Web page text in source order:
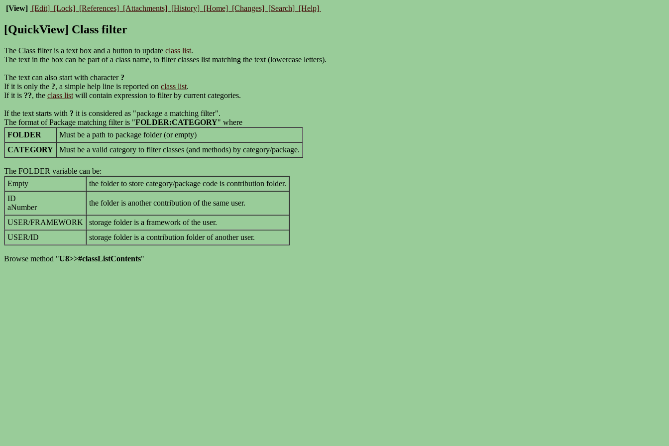
[View] [Edit] [Lock] [References] [Attachments] [History] [Home] [Changes] [Search] [Help]
[QuickView] Class filter
The Class filter is a text box and a button to update class list.
The text in the box can be part of a class name, to filter classes list matching the text (lowercase letters).
The text can also start with character ?
If it is only the ?, a simple help line is reported on class list.
If it is ??, the class list will contain expression to filter by current categories.
If the text starts with ? it is considered as "package a matching filter".
The format of Package matching filter is "FOLDER:CATEGORY" where
FOLDER
Must be a path to package folder (or empty)
CATEGORY
Must be a valid category to filter classes (and methods) by category/package.
The FOLDER variable can be:
Empty
the folder to store category/package code is contribution folder.
ID
aNumber
the folder is another contribution of the same user.
USER/FRAMEWORK
storage folder is a framework of the user.
USER/ID
storage folder is a contribution folder of another user.
Browse method "U8>>#classListContents"